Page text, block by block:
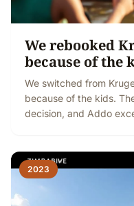
We rebooked
because of the
We switched from
because of the kids.
decision, and Addo
2023